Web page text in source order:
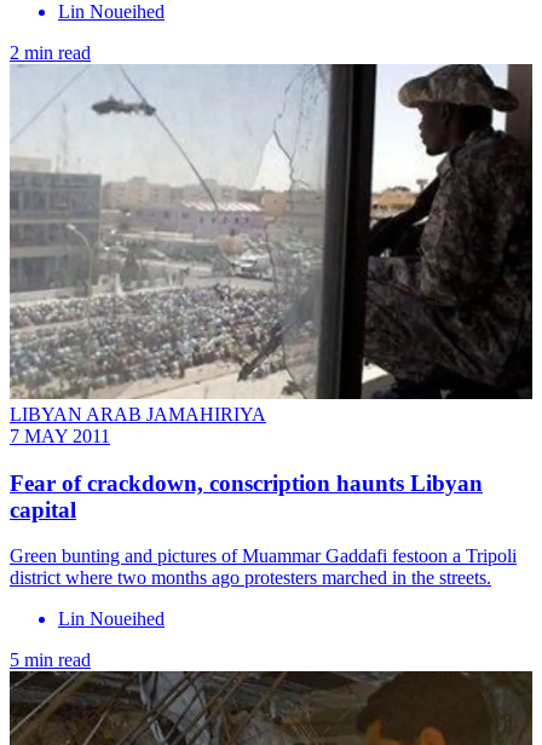
Lin Noueihed
2 min read
LIBYAN ARAB JAMAHIRIYA
7 MAY 2011
Fear of crackdown, conscription haunts Libyan
capital
Green bunting and pictures of Muammar Gaddafi festoon a Tripoli
district where two months ago protesters marched in the streets.
Lin Noueihed
5 min read